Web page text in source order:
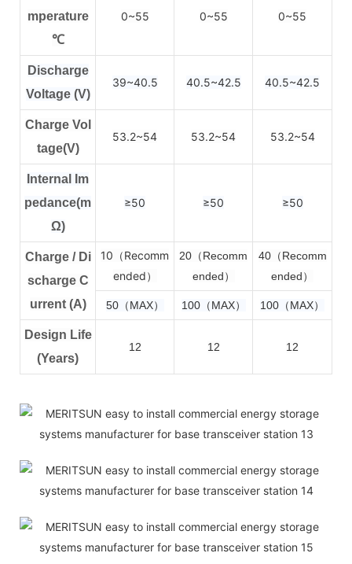
mperature
℃
0~55 0~55 0~55
Discharge
Voltage (V)
39~40.5 40.5~42.5 40.5~42.5
Charge Vol
tage(V)
53.2~54 53.2~54 53.2~54
Internal Im
pedance(m
Ω)
≥50 ≥50 ≥50
Charge / Di
scharge C
urrent (A)
10（Recomm
ended）
20（Recomm
ended）
40（Recomm
ended）
50（MAX） 100（MAX） 100（MAX）
Design Life
(Years)
12 12 12